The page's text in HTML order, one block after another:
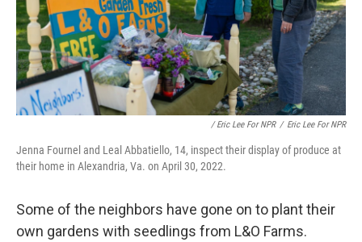
/ Eric Lee For NPR / Eric Lee For NPR
Jenna Fournel and Leal Abbatiello, 14, inspect their display of produce at
their home in Alexandria, Va. on April 30, 2022.
Some of the neighbors have gone on to plant their
own gardens with seedlings from L&O Farms.